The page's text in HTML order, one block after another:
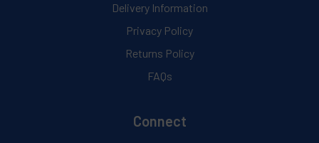
Delivery Information
Privacy Policy
Returns Policy
FAQs
Connect